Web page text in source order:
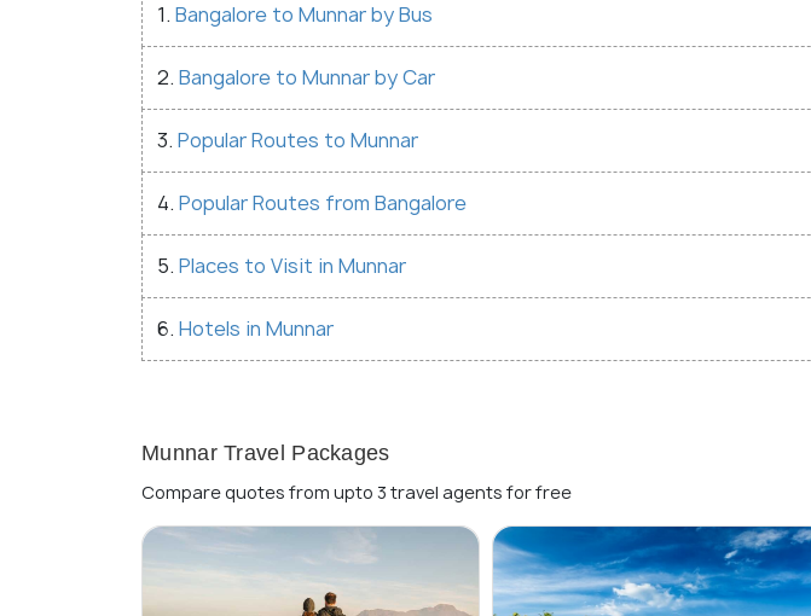
1. Bangalore to Munnar by Bus
2. Bangalore to Munnar by Car
3. Popular Routes to Munnar
4. Popular Routes from Bangalore
5. Places to Visit in Munnar
6. Hotels in Munnar
Munnar Travel Packages
Compare quotes from upto 3 travel agents for free